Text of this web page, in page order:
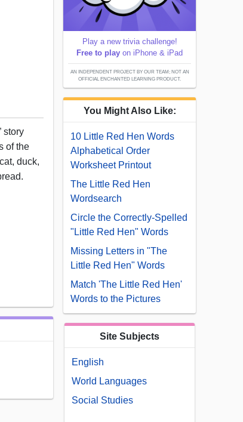
story
of the
duck,
Play a new trivia challenge!
Free to play on iPhone & iPad
AN INDEPENDENT PROJECT BY OUR TEAM; NOT AN
OFFICIAL ENCHANTED LEARNING PRODUCT.
You Might Also Like:
10 Little Red Hen Words
Alphabetical Order
Worksheet Printout
The Little Red Hen
Wordsearch
Circle the Correctly-Spelled
"Little Red Hen" Words
Missing Letters in "The
Little Red Hen" Words
Match 'The Little Red Hen'
Words to the Pictures
Site Subjects
English
World Languages
Social Studies